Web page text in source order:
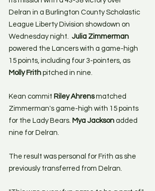
Delran in a Burlington County Scholastic
League Liberty Division showdown on
Wednesday night.
Julia Zimmerman
powered the Lancers with a game-high
15 points, including four 3-pointers, as
Molly Frith pitched in nine.
Kean commit Riley Ahrens matched
Zimmerman's game-high with 15 points
for the Lady Bears. Mya Jackson added
nine for Delran.
The result was personal for Frith as she
previously transferred from Delran.